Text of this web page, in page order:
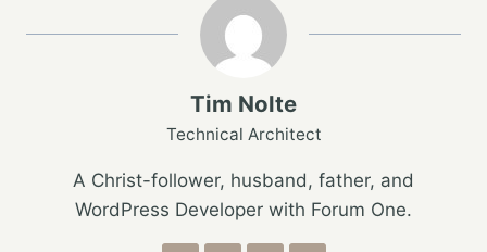
Tim Nolte
Technical Architect
A Christ-follower, husband, father, and
WordPress Developer with Forum One.